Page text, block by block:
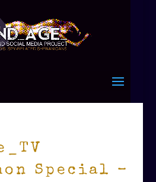
Special –